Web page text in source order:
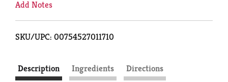
Add Notes
SKU/UPC: 00754527011710
Description Ingredients Directions